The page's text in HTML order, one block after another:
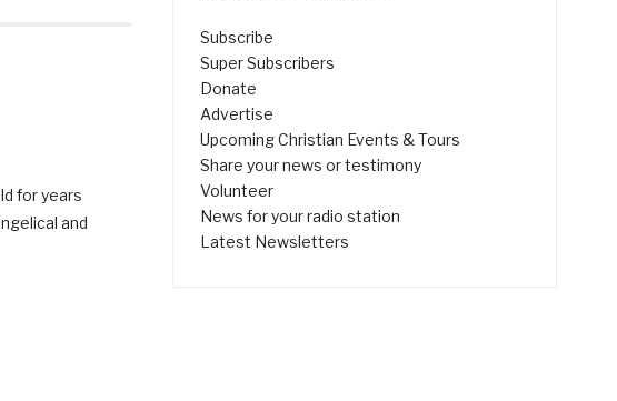
for years
and
Subscribe
Super Subscribers
Donate
Advertise
Upcoming Christian Events & Tours
Share your news or testimony
Volunteer
News for your radio station
Latest Newsletters